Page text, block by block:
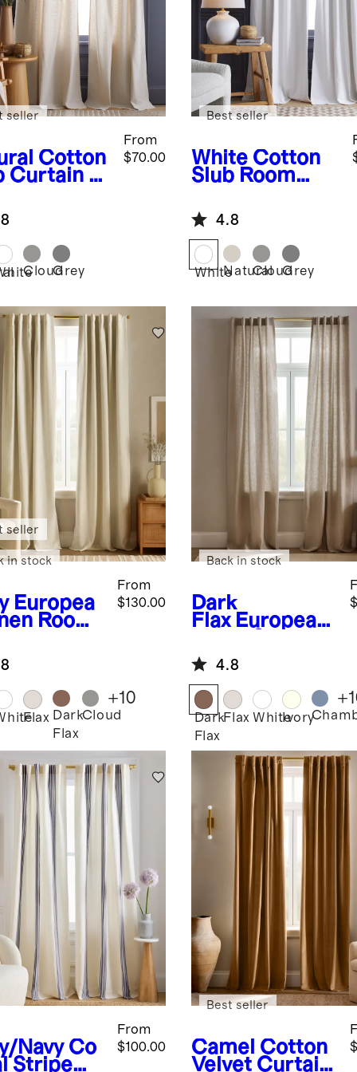
Cotton
Curtain -
From
$70.00
seller
CloudGrey
White Cotton
Slub Room
Curtain -
Single Panel
Best seller
4.8
WhiteNaturalCloudGrey
Europea
Room
-
Panel
From
$130.00
seller
in stock
Flax Dark
Flax
Cloud
+10
Dark
Flax European
- Single Panel
Back in stock
4.8
Dark
Flax
Flax WhiteIvory
+
Navy Co
Stripe
From
$100.00
Camel Cotton
Velvet Curtain
Best seller